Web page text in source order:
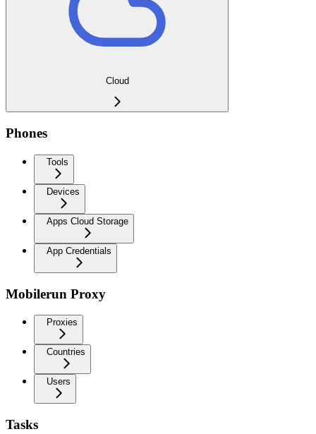
Cloud
Phones
Tools
Devices
Apps Cloud Storage
App Credentials
Mobilerun Proxy
Proxies
Countries
Users
Tasks